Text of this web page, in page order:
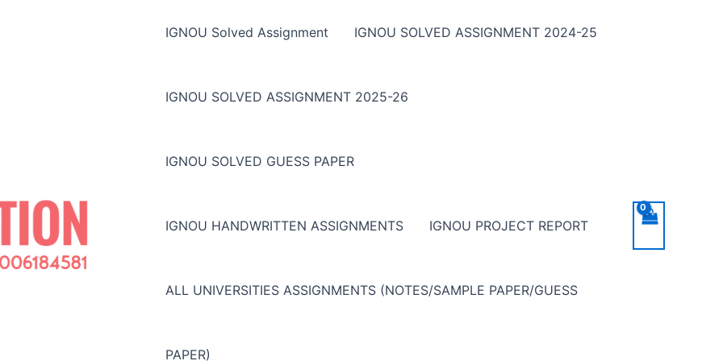
IGNOU Solved Assignment IGNOU SOLVED ASSIGNMENT 2024-25
IGNOU SOLVED ASSIGNMENT 2025-26
IGNOU SOLVED GUESS PAPER
IGNOU HANDWRITTEN ASSIGNMENTS IGNOU PROJECT REPORT
ALL UNIVERSITIES ASSIGNMENTS (NOTES/SAMPLE PAPER/GUESS
PAPER)